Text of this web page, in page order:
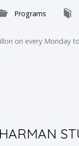
Programs
on every Monday
HARMAN